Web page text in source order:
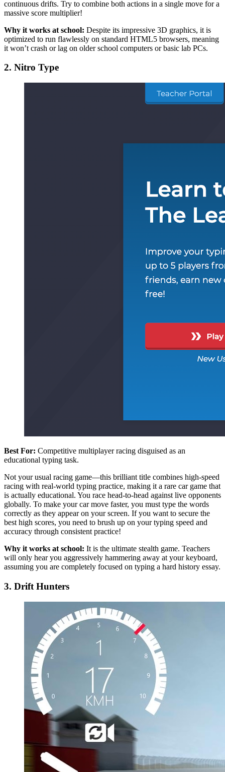
continuous drifts. Try to combine both actions in a single move for a
massive score multiplier!
Why it works at school: Despite its impressive 3D graphics, it is
optimized to run flawlessly on standard HTML5 browsers, meaning
it won’t crash or lag on older school computers or basic lab PCs.
2. Nitro Type
Best For: Competitive multiplayer racing disguised as an
educational typing task.
Not your usual racing game—this brilliant title combines high-speed
racing with real-world typing practice, making it a rare car game that
is actually educational. You race head-to-head against live opponents
globally. To make your car move faster, you must type the words
correctly as they appear on your screen. If you want to secure the
best high scores, you need to brush up on your typing speed and
accuracy through consistent practice!
Why it works at school: It is the ultimate stealth game. Teachers
will only hear you aggressively hammering away at your keyboard,
assuming you are completely focused on typing a hard history essay.
3. Drift Hunters